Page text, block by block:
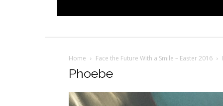
Home Face the Future With a Smile – Easter 2016
Phoebe